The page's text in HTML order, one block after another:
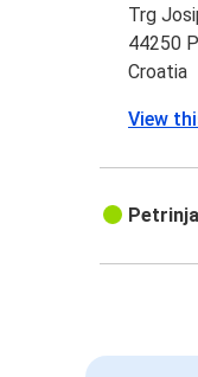
Trg
44250
Croatia
View